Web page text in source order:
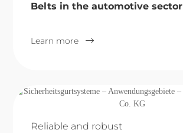
Belts in the automotive sector
Learn more
Reliable and robust